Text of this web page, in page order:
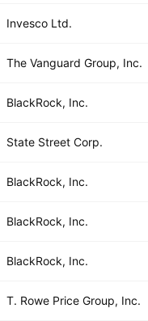
Invesco Ltd.
The Vanguard Group, Inc.
BlackRock, Inc.
State Street Corp.
BlackRock, Inc.
BlackRock, Inc.
BlackRock, Inc.
T. Rowe Price Group, Inc.